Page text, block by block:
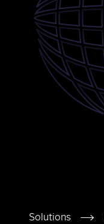
Solutions